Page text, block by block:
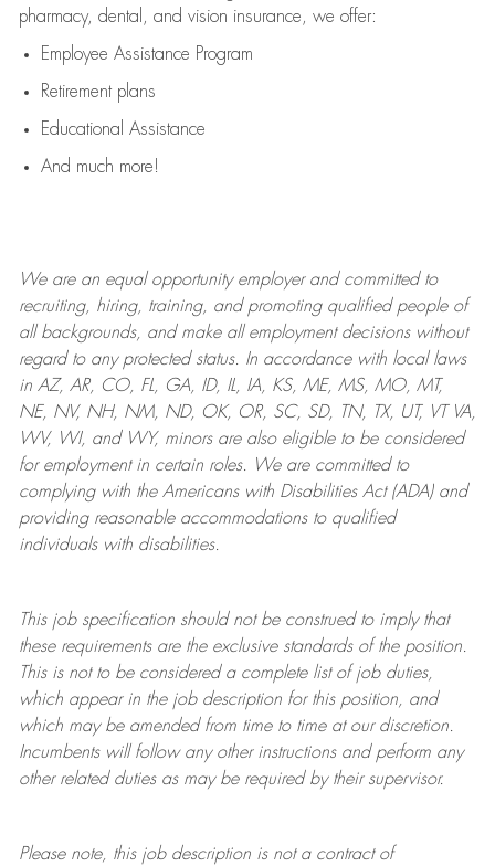
pharmacy, dental, and vision insurance, we offer:
Employee Assistance Program
Retirement plans
Educational Assistance
And much more!
We are anequal opportunity employer and committed to
recruiting, hiring, training, and promoting qualified people of
all backgrounds, and makeall employment decisions without
regard to any protected status. In accordance with local laws
in AZ, AR, CO, FL, GA, ID, IL, IA, KS, ME, MS, MO, MT,
NE, NV, NH, NM, ND, OK, OR, SC, SD, TN, TX, UT, VT VA,
WV, WI, and WY, minors are also eligible to be considered
for employment in certain roles.
We are committed to
complying withthe Americans with Disabilities Act (ADA) and
providing reasonableaccommodations to qualified
individuals with disabilities.
This job specification should not be construed to imply that
these requirements are the exclusive standards of the position.
This is not to be considered a complete list of job duties,
which appear in the job description for this position, and
which may be amended from time to time at ourdiscretion.
Incumbents will follow any other instructions and perform any
other related duties as may be required by their supervisor.
Please note, this job description is not a contract of